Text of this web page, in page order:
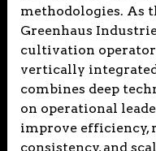
methodologies. As
Greenhaus
cultivation
vertically
combines deep
on operational
improve efficiency,
consistency, and